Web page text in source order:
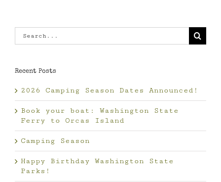
Recent Posts
2026 Camping Season Dates Announced!
Book your boat: Washington State
Ferry to Orcas Island
Camping Season
Happy Birthday Washington State
Parks!